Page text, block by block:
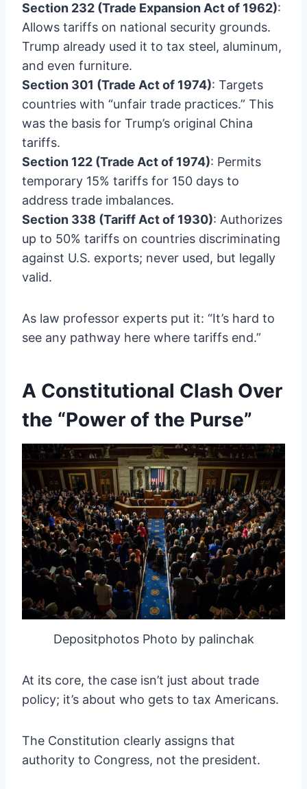
Section 232 (Trade Expansion Act of 1962):
Allows tariffs on national security grounds.
Trump already used it to tax steel, aluminum,
and even furniture.
Section 301 (Trade Act of 1974): Targets
countries with “unfair trade practices.” This
was the basis for Trump’s original China
tariffs.
Section 122 (Trade Act of 1974): Permits
temporary 15% tariffs for 150 days to
address trade imbalances.
Section 338 (Tariff Act of 1930): Authorizes
up to 50% tariffs on countries discriminating
against U.S. exports; never used, but legally
valid.
As law professor experts put it: “It’s hard to
see any pathway here where tariffs end.”
A Constitutional Clash Over
the “Power of the Purse”
Depositphotos Photo by palinchak
At its core, the case isn’t just about trade
policy; it’s about who gets to tax Americans.
The Constitution clearly assigns that
authority to Congress, not the president.